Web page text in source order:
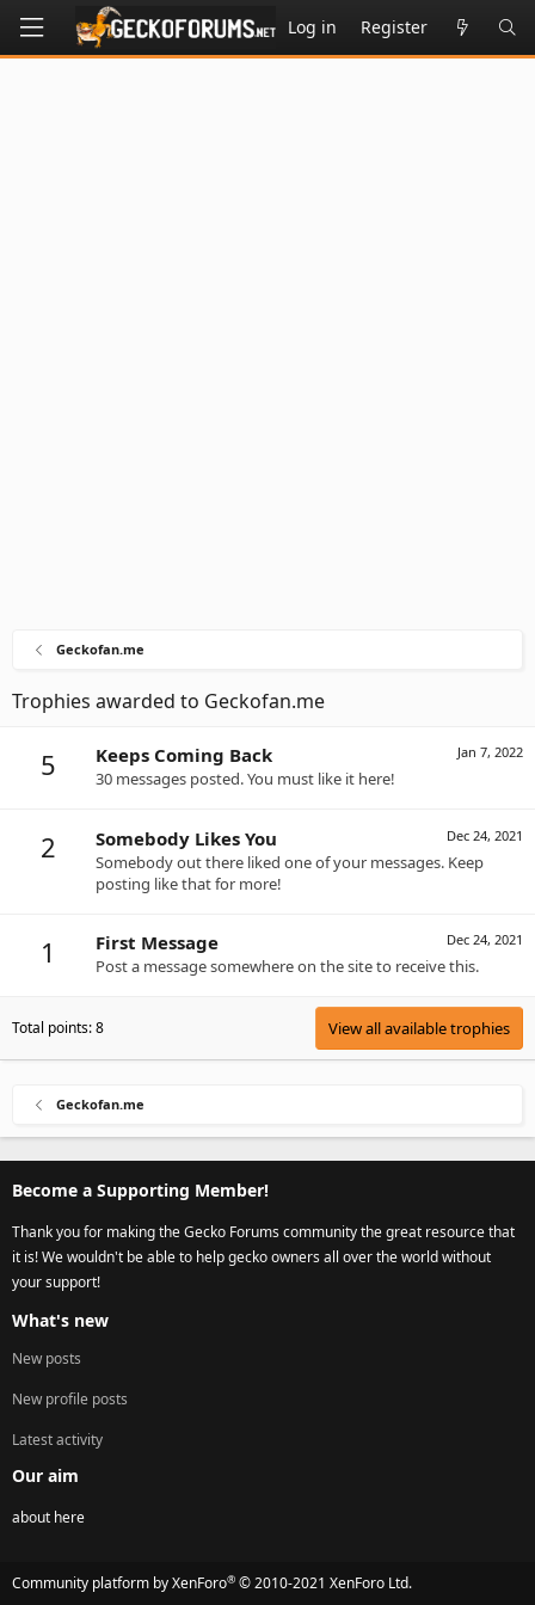
Log in Register
Geckofan.me
Trophies awarded to Geckofan.me
5 Jan 7, 2022
Keeps Coming Back
30 messages posted. You must like it here!
2 Dec 24, 2021
Somebody Likes You
Somebody out there liked one of your messages. Keep
posting like that for more!
1 Dec 24, 2021
First Message
Post a message somewhere on the site to receive this.
Total points: 8 View all available trophies
Geckofan.me
Become a Supporting Member!
Thank you for making the Gecko Forums community the great resource that
it is! We wouldn't be able to help gecko owners all over the world without
your support!
What's new
New posts
New profile posts
Latest activity
Our aim
about here
Community platform by XenForo® © 2010-2021 XenForo Ltd.